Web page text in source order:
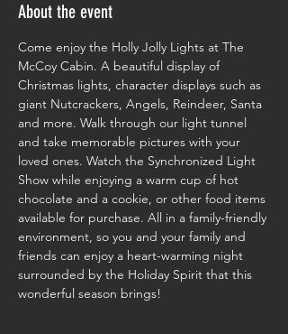
About the event
Come enjoy the Holly Jolly Lights at The
McCoy Cabin. A beautiful display of
Christmas lights, character displays such as
giant Nutcrackers, Angels, Reindeer, Santa
and more. Walk through our light tunnel
and take memorable pictures with your
loved ones. Watch the Synchronized Light
Show while enjoying a warm cup of hot
chocolate and a cookie, or other food items
available for purchase. All in a family-friendly
environment, so you and your family and
friends can enjoy a heart-warming night
surrounded by the Holiday Spirit that this
wonderful season brings!